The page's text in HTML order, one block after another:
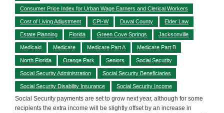
Consumer Price Index for Urban Wage Earners and Clerical Workers
Cost of Living Adjustment CPI-W Duval County Elder Law
Estate Planning Florida Green Cove Springs Jacksonville
Medicaid Medicare Medicare Part A Medicare Part B
North Florida Orange Park Seniors Social Security
Social Security Administration Social Security Beneficiaries
Social Security Disability Insurance Social Security Income
Social Security payments are set to grow next year, although for some
recipients the extra income will be slightly offset by an increase in